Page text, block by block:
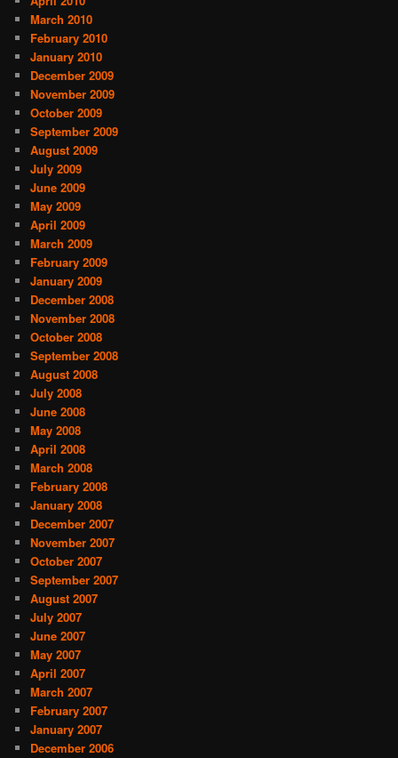
March 2010
February 2010
January 2010
December 2009
November 2009
October 2009
September 2009
August 2009
July 2009
June 2009
May 2009
April 2009
March 2009
February 2009
January 2009
December 2008
November 2008
October 2008
September 2008
August 2008
July 2008
June 2008
May 2008
April 2008
March 2008
February 2008
January 2008
December 2007
November 2007
October 2007
September 2007
August 2007
July 2007
June 2007
May 2007
April 2007
March 2007
February 2007
January 2007
December 2006